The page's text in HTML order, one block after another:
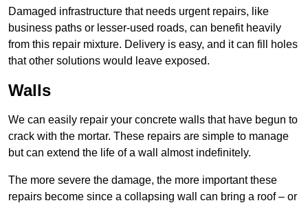
Damaged infrastructure that needs urgent repairs, like
business paths or lesser-used roads, can benefit heavily
from this repair mixture. Delivery is easy, and it can fill holes
that other solutions would leave exposed.
Walls
We can easily repair your concrete walls that have begun to
crack with the mortar. These repairs are simple to manage
but can extend the life of a wall almost indefinitely.
The more severe the damage, the more important these
repairs become since a collapsing wall can bring a roof – or